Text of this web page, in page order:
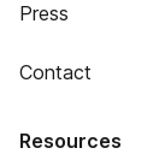
Press
Contact
Resources